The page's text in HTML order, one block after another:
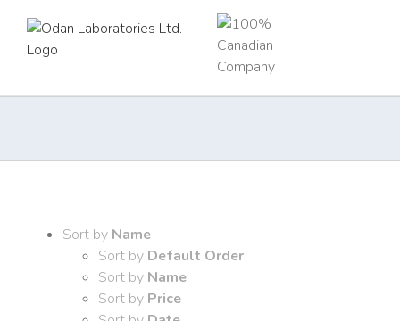
content
Sort by Name
Sort by Default Order
Sort by Name
Sort by Price